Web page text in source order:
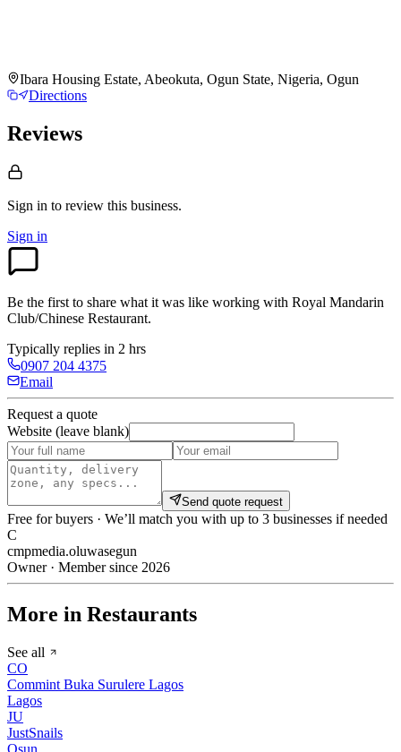
Ibara Housing Estate, Abeokuta, Ogun State, Nigeria, Ogun
Directions
Reviews
Sign in to review this business.
Sign in
Be the first to share what it was like working with Royal Mandarin
Club/Chinese Restaurant.
Typically replies in 2 hrs
0907 204 4375
Email
Request a quote
Website (leave blank)
Send quote request
Free for buyers · We’ll match you with up to 3 businesses if needed
C
cmpmedia.oluwasegun
Owner · Member since 2026
More in Restaurants
See all
CO
Commint Buka Surulere Lagos
Lagos
JU
JustSnails
Osun